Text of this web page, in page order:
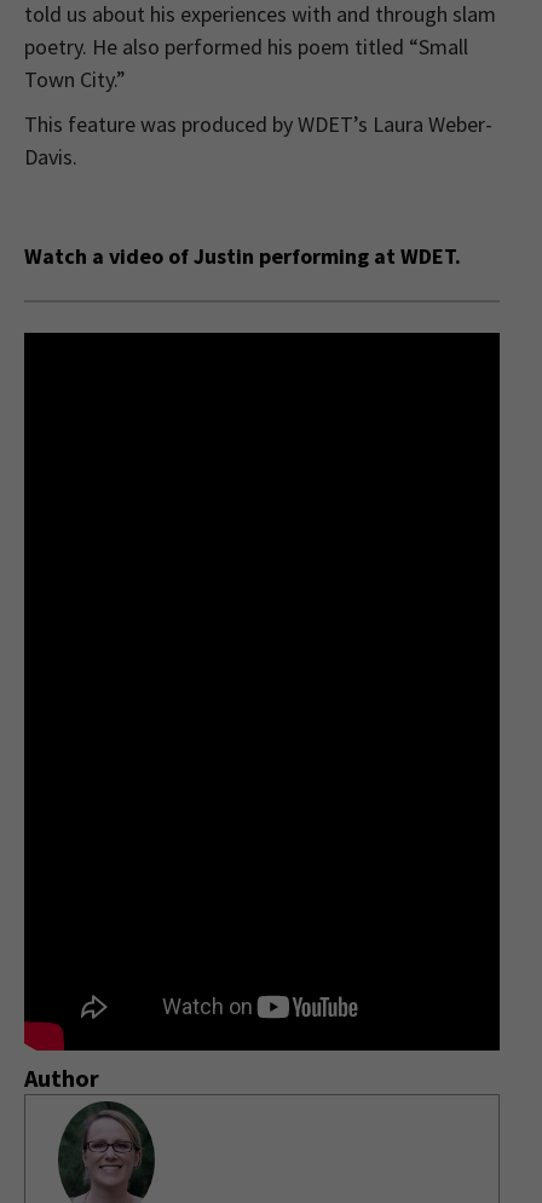
told us about his experiences with and through slam
poetry. He also performed his poem titled “Small
Town City.”
This feature was produced by WDET’s Laura Weber-
Davis.
Watch a video of Justin performing at WDET.
Author